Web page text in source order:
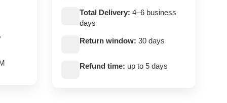
Total Delivery: 4–6 business
days
Return window: 30 days
Refund time: up to 5 days